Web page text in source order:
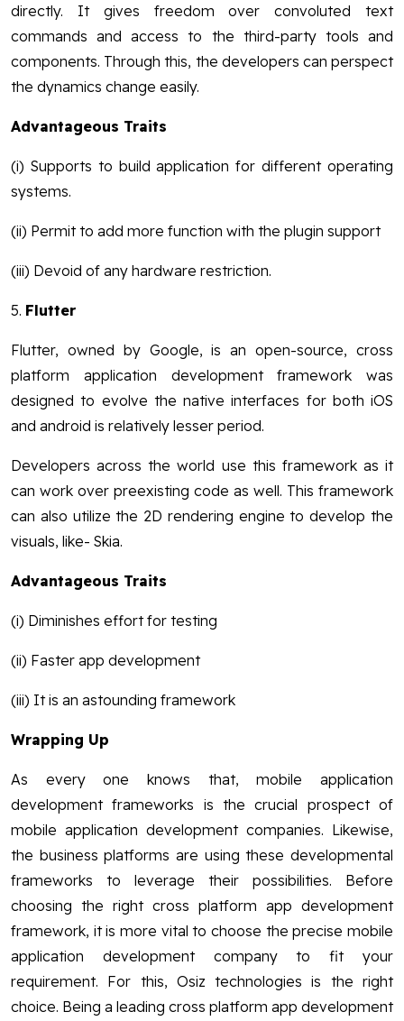
directly. It gives freedom over convoluted text
commands and access to the third-party tools and
components. Through this, the developers can perspect
the dynamics change easily.
Advantageous Traits
(i) Supports to build application for different operating
systems.
(ii) Permit to add more function with the plugin support
(iii) Devoid of any hardware restriction.
5. Flutter
Flutter, owned by Google, is an open-source, cross
platform application development framework was
designed to evolve the native interfaces for both iOS
and android is relatively lesser period.
Developers across the world use this framework as it
can work over preexisting code as well. This framework
can also utilize the 2D rendering engine to develop the
visuals, like- Skia.
Advantageous Traits
(i) Diminishes effort for testing
(ii) Faster app development
(iii) It is an astounding framework
Wrapping Up
As every one knows that, mobile application
development frameworks is the crucial prospect of
mobile application development companies. Likewise,
the business platforms are using these developmental
frameworks to leverage their possibilities. Before
choosing the right cross platform app development
framework, it is more vital to choose the precise mobile
application development company to fit your
requirement. For this, Osiz technologies is the right
choice. Being a leading cross platform app development